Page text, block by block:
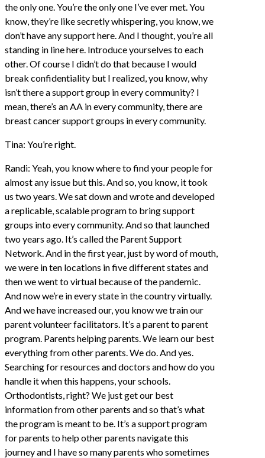
the only one. You’re the only one I’ve ever met. You
know, they’re like secretly whispering, you know, we
don’t have any support here. And I thought, you’re all
standing in line here. Introduce yourselves to each
other. Of course I didn’t do that because I would
break confidentiality but I realized, you know, why
isn’t there a support group in every community? I
mean, there’s an AA in every community, there are
breast cancer support groups in every community.
Tina: You’re right.
Randi: Yeah, you know where to find your people for
almost any issue but this. And so, you know, it took
us two years. We sat down and wrote and developed
a replicable, scalable program to bring support
groups into every community. And so that launched
two years ago. It’s called the Parent Support
Network. And in the first year, just by word of mouth,
we were in ten locations in five different states and
then we went to virtual because of the pandemic.
And now we’re in every state in the country virtually.
And we have increased our, you know we train our
parent volunteer facilitators. It’s a parent to parent
program. Parents helping parents. We learn our best
everything from other parents. We do. And yes.
Searching for resources and doctors and how do you
handle it when this happens, your schools.
Orthodontists, right? We just get our best
information from other parents and so that’s what
the program is meant to be. It’s a support program
for parents to help other parents navigate this
journey and I have so many parents who sometimes